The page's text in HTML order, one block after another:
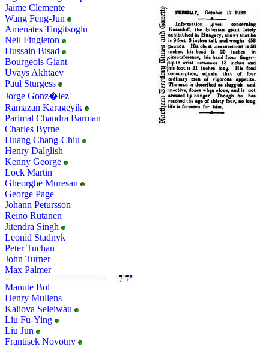
Jaime Clemente
Wang Feng-Jun
Amenates Tingitsoglu
Neil Fingleton
Hussain Bisad
Bourgeois Giant
Uvays Akhtaev
Paul Sturgess
Jorge Gonz�lez
Ramazan Karageyik
Parimal Chandra Barman
Charles Byrne
Huang Chang-Chiu
Henry Dalglish
Kenny George
Lock Martin
Gheorghe Muresan
George Page
Johann Petursson
Reino Rutanen
Jitendra Singh
Leonid Stadnyk
Peter Tuchan
John Turner
Max Palmer
Manute Bol
Henry Mullens
Kaliova Seleiwau
Liu Fu-Ying
Liu Jun
Frantisek Novotny